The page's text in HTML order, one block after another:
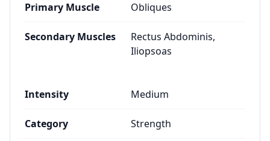
Primary Muscle Obliques
Secondary Muscles
Rectus Abdominis,
Iliopsoas
Intensity Medium
Category Strength